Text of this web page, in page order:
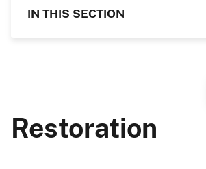
IN THIS SECTION
Restoration